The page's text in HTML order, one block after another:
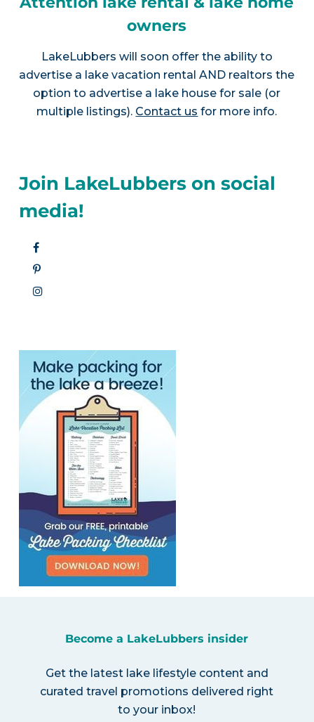
owners
LakeLubbers will soon offer the ability to
advertise a lake vacation rental AND realtors the
option to advertise a lake house for sale (or
multiple listings). Contact us for more info.
Join LakeLubbers on social
media!
Become a LakeLubbers insider
Get the latest lake lifestyle content and
curated travel promotions delivered right
to your inbox!